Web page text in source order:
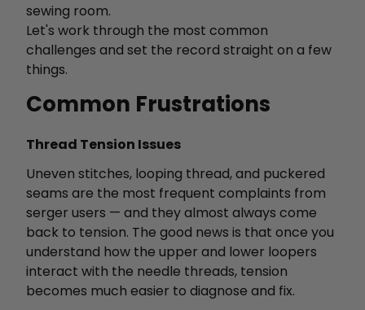
sewing room.
Let's work through the most common
challenges and set the record straight on a few
things.
Common Frustrations
Thread Tension Issues
Uneven stitches, looping thread, and puckered
seams are the most frequent complaints from
serger users — and they almost always come
back to tension. The good news is that once you
understand how the upper and lower loopers
interact with the needle threads, tension
becomes much easier to diagnose and fix.